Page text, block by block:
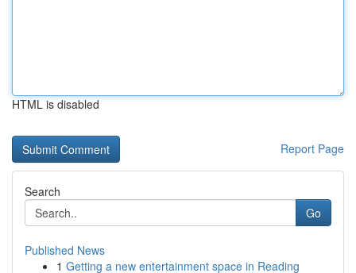
HTML is disabled
Report Page
Search
Go
Published News
1 Getting a new entertainment space in Reading